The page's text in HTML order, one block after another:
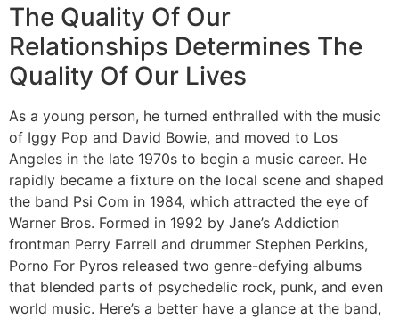
The Quality Of Our
Relationships Determines The
Quality Of Our Lives
As a young person, he turned enthralled with the music
of Iggy Pop and David Bowie, and moved to Los
Angeles in the late 1970s to begin a music career. He
rapidly became a fixture on the local scene and shaped
the band Psi Com in 1984, which attracted the eye of
Warner Bros. Formed in 1992 by Jane’s Addiction
frontman Perry Farrell and drummer Stephen Perkins,
Porno For Pyros released two genre-defying albums
that blended parts of psychedelic rock, punk, and even
world music. Here’s a better have a glance at the band,